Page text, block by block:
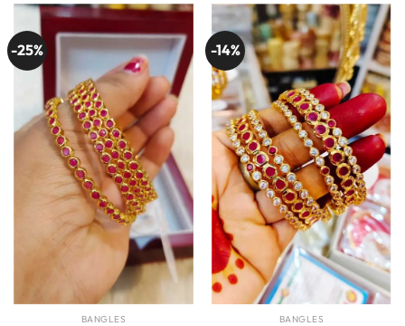
-25%
BANGLES
-14%
BANGLES